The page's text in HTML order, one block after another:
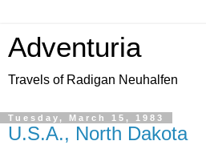
Adventuria
Travels of Radigan Neuhalfen
Tuesday, March 15, 1983
U.S.A., North Dakota